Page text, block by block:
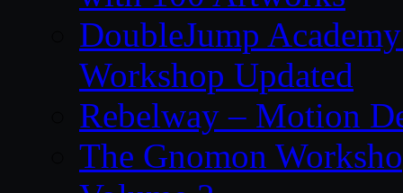
DoubleJump
Workshop Updated
Rebelway – Motion
The Gnomon